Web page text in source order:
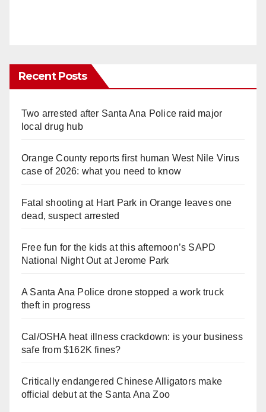
Recent Posts
Two arrested after Santa Ana Police raid major
local drug hub
Orange County reports first human West Nile Virus
case of 2026: what you need to know
Fatal shooting at Hart Park in Orange leaves one
dead, suspect arrested
Free fun for the kids at this afternoon’s SAPD
National Night Out at Jerome Park
A Santa Ana Police drone stopped a work truck
theft in progress
Cal/OSHA heat illness crackdown: is your business
safe from $162K fines?
Critically endangered Chinese Alligators make
official debut at the Santa Ana Zoo